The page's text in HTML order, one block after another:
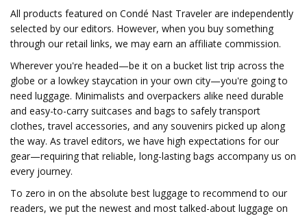
All products featured on Condé Nast Traveler are independently
selected by our editors. However, when you buy something
through our retail links, we may earn an affiliate commission.
Wherever you're headed—be it on a bucket list trip across the
globe or a lowkey staycation in your own city—you're going to
need luggage. Minimalists and overpackers alike need durable
and easy-to-carry suitcases and bags to safely transport
clothes, travel accessories, and any souvenirs picked up along
the way. As travel editors, we have high expectations for our
gear—requiring that reliable, long-lasting bags accompany us on
every journey.
To zero in on the absolute best luggage to recommend to our
readers, we put the newest and most talked-about luggage on